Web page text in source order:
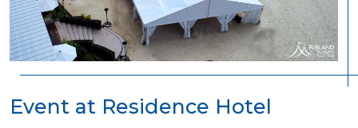
Event at Residence Hotel